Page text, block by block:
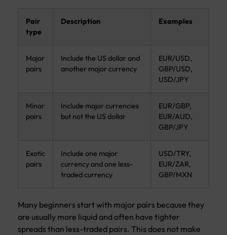
Pair
type
Description Examples
Major
pairs
Include the US dollar and
another major currency
EUR/USD,
GBP/USD,
USD/JPY
Minor
pairs
Include major currencies
but not the US dollar
EUR/GBP,
EUR/AUD,
GBP/JPY
Exotic
pairs
Include one major
currency and one less-
traded currency
USD/TRY,
EUR/ZAR,
GBP/MXN
Many beginners start with major pairs because they
are usually more liquid and often have tighter
spreads than less-traded pairs. This does not make